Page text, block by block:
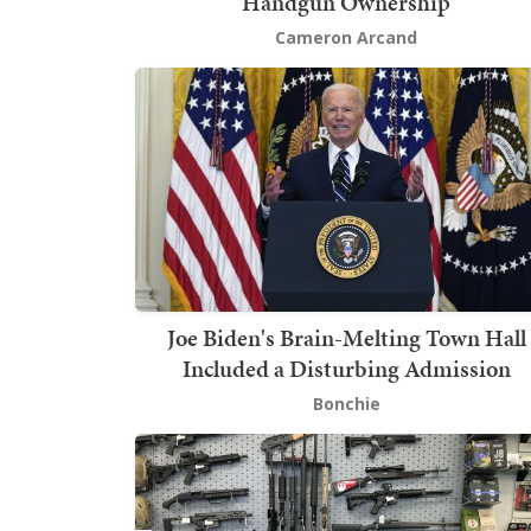
Cameron Arcand
Joe Biden's Brain-Melting Town Hall
Included a Disturbing Admission
Bonchie